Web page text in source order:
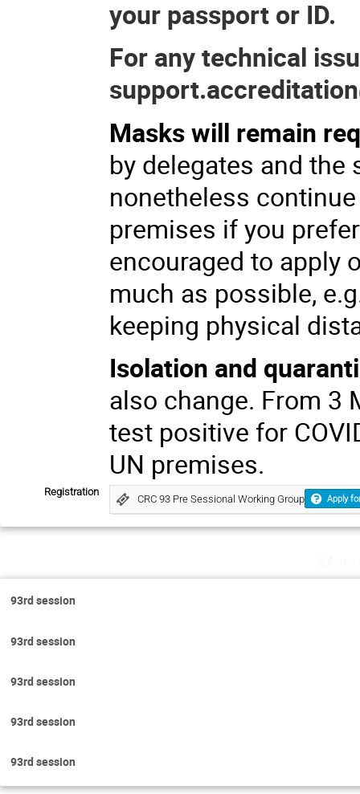
your passport or ID.
For any technical
Masks will remain
by delegates and
nonetheless
premises if you
encouraged to apply
much as possible,
keeping physical
Isolation and
also change. From 3
test positive for
UN premises.
Registration
CRC 93 Pre Sessional Working Group Apply
93rd session
93rd session
93rd session
93rd session
93rd session